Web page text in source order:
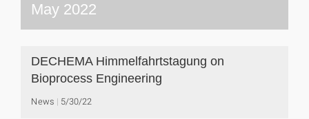
May 2022
DECHEMA Himmelfahrtstagung on
Bioprocess Engineering
News 5/30/22